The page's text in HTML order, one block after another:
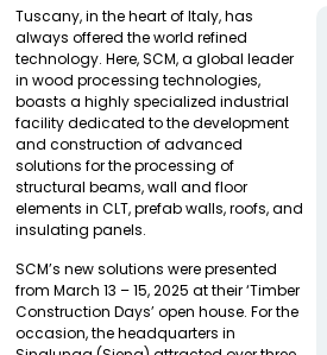
Tuscany, in the heart of Italy, has
always offered the world refined
technology. Here, SCM, a global leader
in wood processing technologies,
boasts a highly specialized industrial
facility dedicated to the development
and construction of advanced
solutions for the processing of
structural beams, wall and floor
elements in CLT, prefab walls, roofs, and
insulating panels.
SCM’s new solutions were presented
from March 13 – 15, 2025 at their ‘Timber
Construction Days’ open house. For the
occasion, the headquarters in